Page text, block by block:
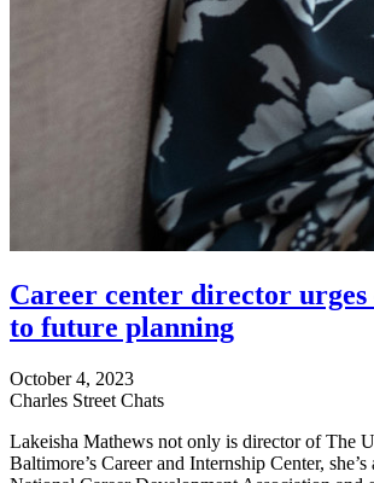
Career center director
to future planning
October 4, 2023
Charles Street Chats
Lakeisha Mathews not only is director of The
Baltimore’s Career and Internship Center,